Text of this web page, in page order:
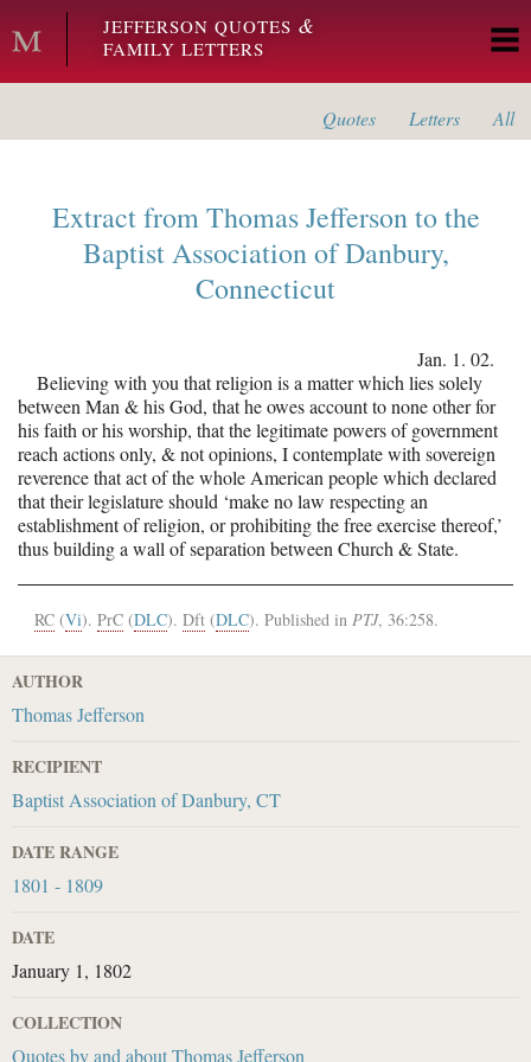
Skip to main content
JEFFERSON QUOTES &
FAMILY LETTERS
Quotes Letters All
Extract fromThomas Jeffersonto the
Baptist Association of Danbury,
Connecticut
Jan. 1. 02.
Believing with you that religion is a matter which lies solely
between Man & his God, that he owes account to none other for
his faith or his worship, that the legitimate powers of government
reach actions only, & not opinions, I contemplate with sovereign
reverence that act of the whole American people which declared
that their legislature should ‘make no law respecting an
establishment of religion, or prohibiting the free exercise thereof,’
thus building a wall of separation between Church & State.
RC (Vi). PrC (DLC). Dft (DLC). Published in PTJ, 36:258.
AUTHOR
Thomas Jefferson
RECIPIENT
Baptist Association of Danbury, CT
DATE RANGE
1801 - 1809
DATE
January 1, 1802
COLLECTION
Quotes by and about Thomas Jefferson